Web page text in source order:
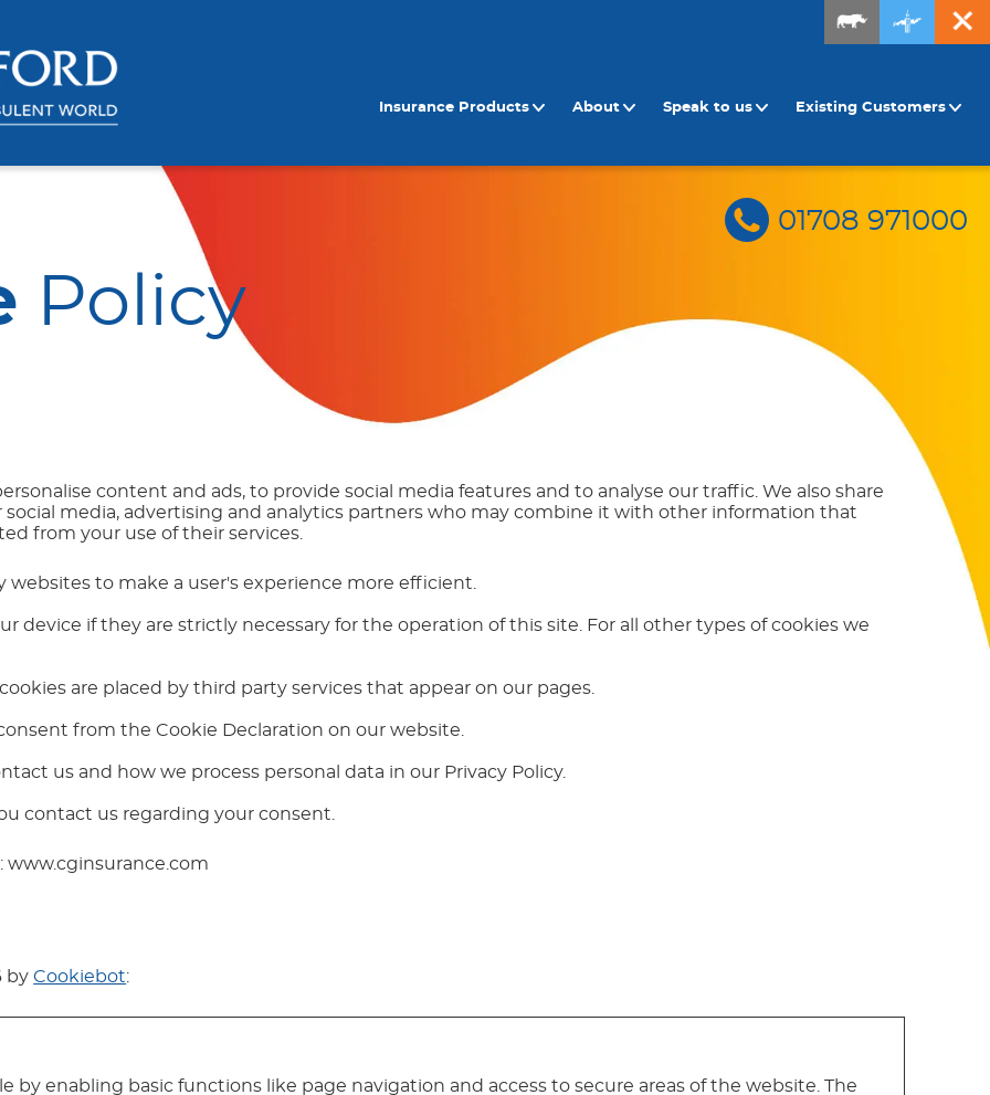
Insurance Products About Speak to us Existing Customers
01708 971000
Policy
content and ads, to provide social media features and to analyse our traffic. We also share
media, advertising and analytics partners who may combine it with other information that
from your use of their services.
to make a user's experience more efficient.
device if they are strictly necessary for the operation of this site. For all other types of cookies we
are placed by third party services that appear on our pages.
from the Cookie Declaration on our website.
us and how we process personal data in our Privacy Policy.
contact us regarding your consent.
www.cginsurance.com
byCookiebot:
by enabling basic functions like page navigation and access to secure areas of the website. The